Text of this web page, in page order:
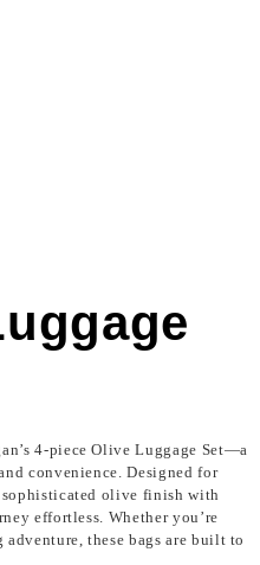
4-piece Olive Luggage Set—a
convenience. Designed for
sophisticated olive finish with
effortless. Whether you’re
these bags are built to